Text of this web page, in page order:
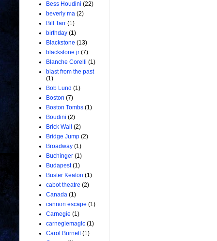
Bess Houdini (22)
beverly ma (2)
Bill Tarr (1)
birthday (1)
Blackstone (13)
blackstone jr (7)
Blanche Corelli (1)
blast from the past
(1)
Bob Lund (1)
Boston (7)
Boston Tombs (1)
Boudini (2)
Brick Wall
(2)
Bridge Jump (2)
Broadway (1)
Buchinger (1)
Budapest (1)
Buster Keaton (1)
cabot theatre (2)
Canada (1)
cannon escape (1)
Carnegie (1)
carnegiemagic (1)
Carol Burnett (1)